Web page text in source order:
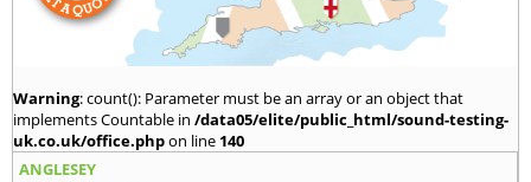
Warning: count(): Parameter must be an array or an object that
implements Countable in /data05/elite/public_html/sound-testing-
uk.co.uk/office.phpon line 140
ANGLESEY